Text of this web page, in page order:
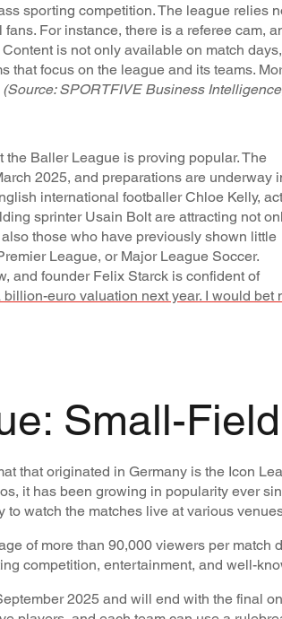
sporting competition. The league relies
For instance, there is a referee cam,
is not only available on match
that focus on the league and its teams.
(Source: SPORTFIVE Business
the Baller League is proving popular. The
2025, and preparations are underway
international footballer Chloe Kelly,
sprinter Usain Bolt are attracting not
those who have previously shown little
League, or Major League Soccer.
and founder Felix Starck is confident of
euro valuation next year. I would bet
Small-
that originated in Germany is the Icon
it has been growing in popularity ever
to watch the matches live at various
of more than 90,000 viewers per
competition, entertainment, and well-
2025 and will end with the final